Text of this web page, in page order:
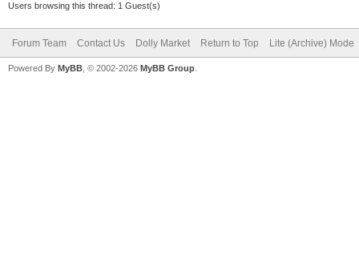
Users browsing this thread: 1 Guest(s)
Forum Team Contact Us Dolly Market Return to Top Lite (Archive) Mode
Powered By MyBB , © 2002-2026 MyBB Group